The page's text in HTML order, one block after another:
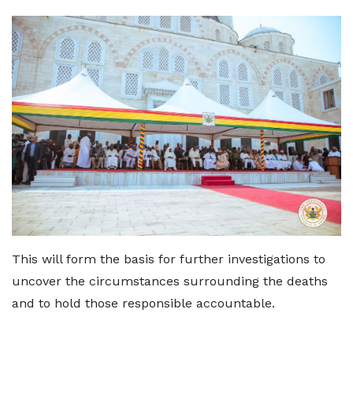
This will form the basis for further investigations to
uncover the circumstances surrounding the deaths
and to hold those responsible accountable.